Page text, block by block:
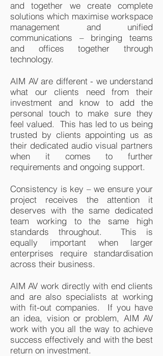
and together we create complete
solutions which maximise workspace
management and unified
communications – bringing teams
and offices together through
technology.
AIM AV are different - we understand
what our clients need from their
investment and know to add the
personal touch to make sure they
feel valued. This has led to us being
trusted by clients appointing us as
their dedicated audio visual partners
when it comes to further
requirements and ongoing support.
Consistency is key – we ensure your
project receives the attention it
deserves with the same dedicated
team working to the same high
standards throughout. This is
equally important when larger
enterprises require standardisation
across their business.
AIM AV work directly with end clients
and are also specialists at working
with fit-out companies. If you have
an idea, vision or problem, AIM AV
work with you all the way to achieve
success effectively and with the best
return on investment.